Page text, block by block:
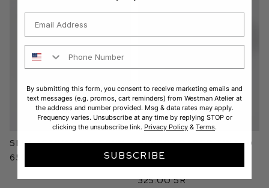
Skin Activator Serum
650.00 SR
Super Loaded Tinted
Highlight
Peau de Peony
325.00 SR
By submitting this form, you consent to receive marketing emails and
text messages (e.g. promos, cart reminders) from Westman Atelier at
the address and number provided. Msg & data rates may apply.
Frequency varies. Unsubscribe at any time by replying STOP or
clicking the unsubscribe link. Privacy Policy & Terms.
SUBSCRIBE